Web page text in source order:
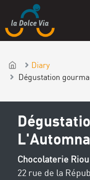
Diary
Dégustation
Chocolaterie Riou
22 rue de la